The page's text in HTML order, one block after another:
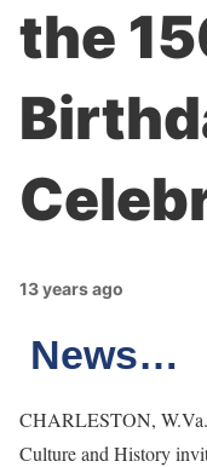
the
13 years ago
News…
CHARLESTON,
Culture and History